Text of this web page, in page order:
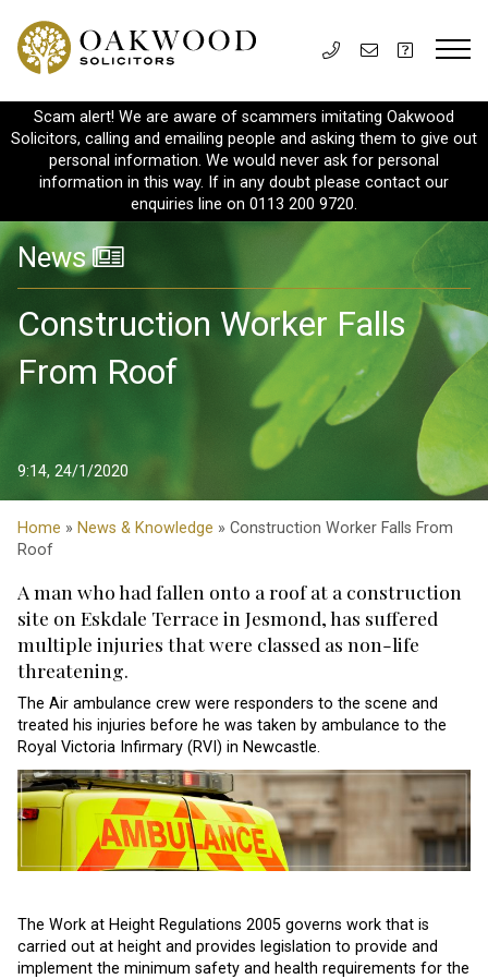
Scam alert! We are aware of scammers imitating Oakwood
Solicitors, calling and emailing people and asking them to give out
personal information. We would never ask for personal
information in this way. If in any doubt please contact our
enquiries line on 0113 200 9720.
News
Construction Worker Falls
From Roof
9:14, 24/1/2020
Home » News & Knowledge » Construction Worker Falls From
Roof
A man who had fallen onto a roof at a construction
site on Eskdale Terrace in Jesmond, has suffered
multiple injuries that were classed as non-life
threatening.
The Air ambulance crew were responders to the scene and
treated his injuries before he was taken by ambulance to the
Royal Victoria Infirmary (RVI) in Newcastle.
The Work at Height Regulations 2005 governs work that is
carried out at height and provides legislation to provide and
implement the minimum safety and health requirements for the